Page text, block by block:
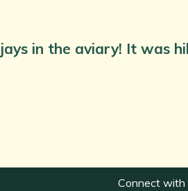
in the aviary! It was
Connect with